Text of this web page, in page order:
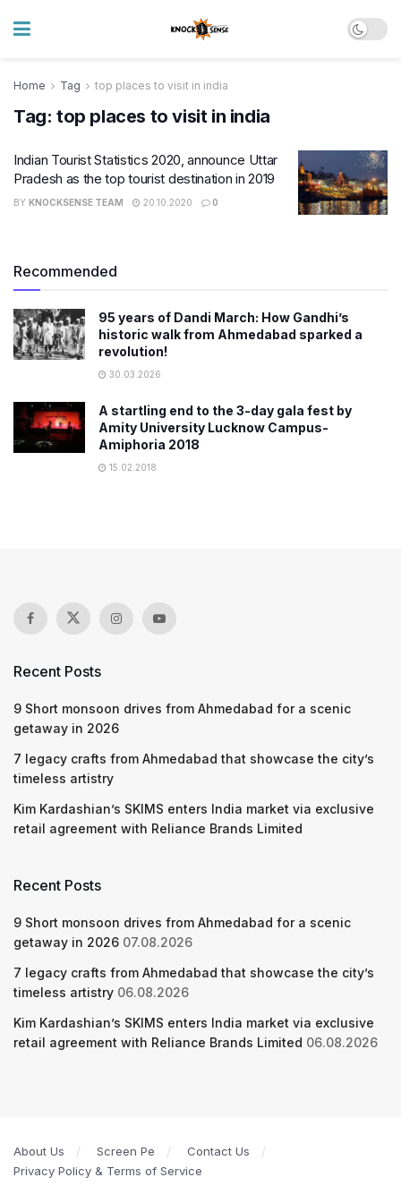
Home Tag top places to visit in india
Tag: top places to visit in india
Indian Tourist Statistics 2020, announce Uttar
Pradesh as the top tourist destination in 2019
BY KNOCKSENSE TEAM 20.10.2020 0
Recommended
95 years of Dandi March: How Gandhi’s
historic walk from Ahmedabad sparked a
revolution!
30.03.2026
A startling end to the 3-day gala fest by
Amity University Lucknow Campus-
Amiphoria 2018
15.02.2018
Recent Posts
9 Short monsoon drives from Ahmedabad for a scenic
getaway in 2026
7 legacy crafts from Ahmedabad that showcase the city’s
timeless artistry
Kim Kardashian’s SKIMS enters India market via exclusive
retail agreement with Reliance Brands Limited
Recent Posts
9 Short monsoon drives from Ahmedabad for a scenic
getaway in 2026 07.08.2026
7 legacy crafts from Ahmedabad that showcase the city’s
timeless artistry 06.08.2026
Kim Kardashian’s SKIMS enters India market via exclusive
retail agreement with Reliance Brands Limited 06.08.2026
About Us Screen Pe
Contact Us
Privacy Policy & Terms of Service